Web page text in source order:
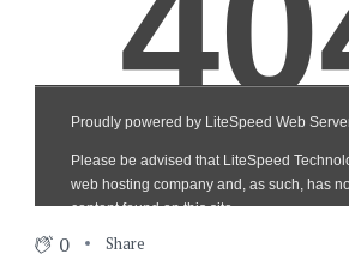
0 Share